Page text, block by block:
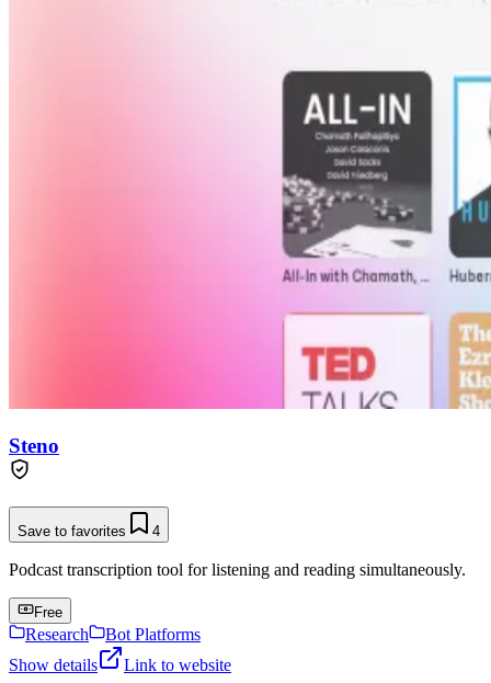
Steno
Save to favorites 4
Podcast transcription tool for listening and reading simultaneously.
Free
Research
Bot Platforms
Show details
Link to website